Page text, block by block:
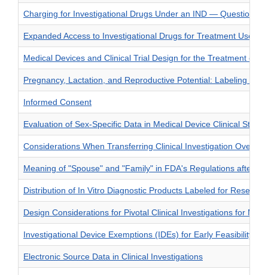
Charging for Investigational Drugs Under an IND — Questions
Expanded Access to Investigational Drugs for Treatment Use —
Medical Devices and Clinical Trial Design for the Treatment or
Pregnancy, Lactation, and Reproductive Potential: Labeling
Informed Consent
Evaluation of Sex-Specific Data in Medical Device Clinical
Considerations When Transferring Clinical Investigation
Meaning of "Spouse" and "Family" in FDA's Regulations after
Distribution of In Vitro Diagnostic Products Labeled for
Design Considerations for Pivotal Clinical Investigations for
Investigational Device Exemptions (IDEs) for Early Feasibility
Electronic Source Data in Clinical Investigations